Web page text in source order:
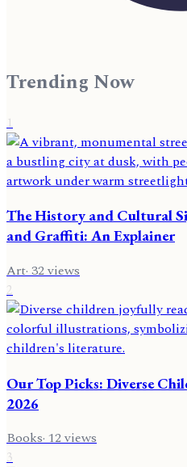
Trending Now
1
The History and Cultural
and Graffiti: An Explainer
Art·32views
2
Our Top Picks: Diverse
2026
Books·12views
3